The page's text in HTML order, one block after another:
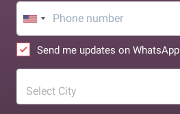
Send me updates on WhatsApp
Select City